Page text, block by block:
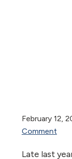
February 12,
Comment
Late last